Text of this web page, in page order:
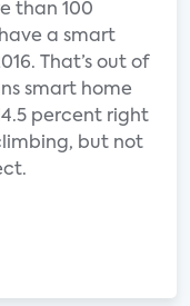
than 100
a smart
That’s out of
smart home
percent right
but not